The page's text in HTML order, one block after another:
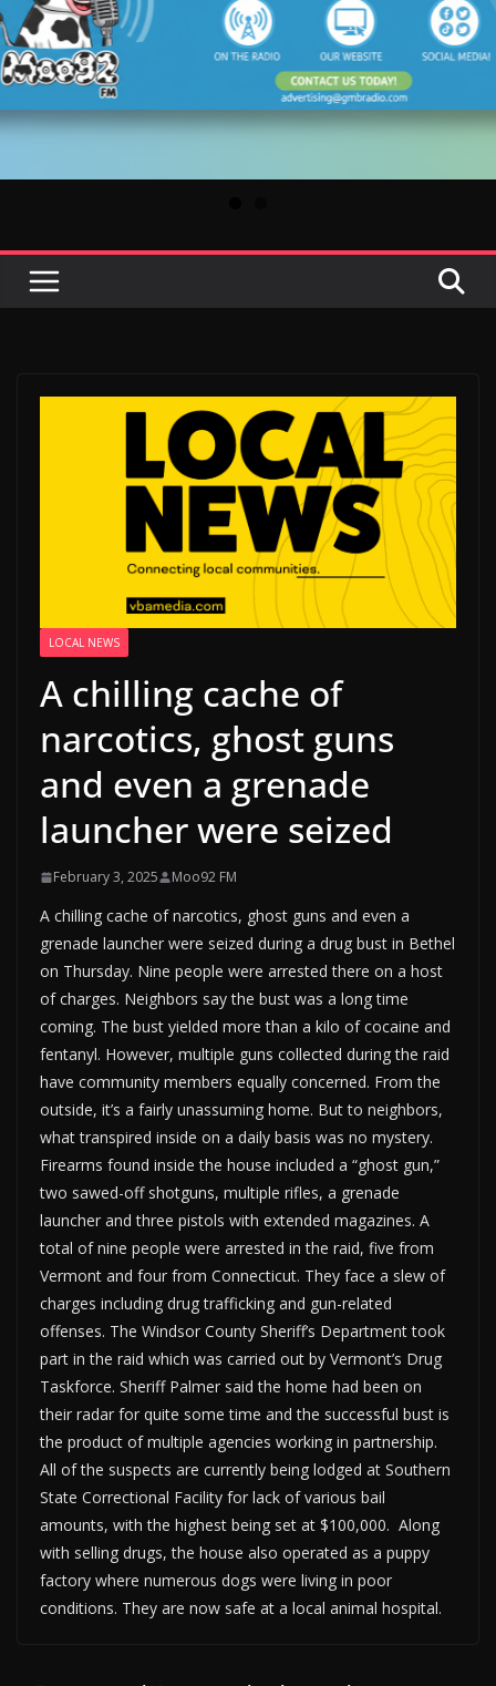
LOCAL NEWS
A chilling cache of
narcotics, ghost guns
and even a grenade
launcher were seized
February 3, 2025 Moo92 FM
A chilling cache of narcotics, ghost guns and even a
grenade launcher were seized during a drug bust in Bethel
on Thursday. Nine people were arrested there on a host
of charges. Neighbors say the bust was a long time
coming. The bust yielded more than a kilo of cocaine and
fentanyl. However, multiple guns collected during the raid
have community members equally concerned. From the
outside, it’s a fairly unassuming home. But to neighbors,
what transpired inside on a daily basis was no mystery.
Firearms found inside the house included a “ghost gun,”
two sawed-off shotguns, multiple rifles, a grenade
launcher and three pistols with extended magazines. A
total of nine people were arrested in the raid, five from
Vermont and four from Connecticut. They face a slew of
charges including drug trafficking and gun-related
offenses. The Windsor County Sheriff’s Department took
part in the raid which was carried out by Vermont’s Drug
Taskforce. Sheriff Palmer said the home had been on
their radar for quite some time and the successful bust is
the product of multiple agencies working in partnership.
All of the suspects are currently being lodged at Southern
State Correctional Facility for lack of various bail
amounts, with the highest being set at $100,000. Along
with selling drugs, the house also operated as a puppy
factory where numerous dogs were living in poor
conditions. They are now safe at a local animal hospital.